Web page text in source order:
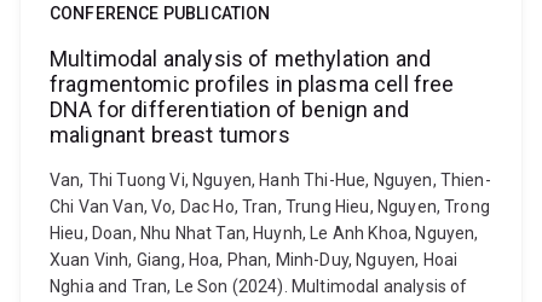
CONFERENCE PUBLICATION
Multimodal analysis of methylation and
fragmentomic profiles in plasma cell free
DNA for differentiation of benign and
malignant breast tumors
Van, Thi Tuong Vi, Nguyen, Hanh Thi-Hue, Nguyen, Thien-
Chi Van Van, Vo, Dac Ho, Tran, Trung Hieu, Nguyen, Trong
Hieu, Doan, Nhu Nhat Tan, Huynh, Le Anh Khoa, Nguyen,
Xuan Vinh, Giang, Hoa, Phan, Minh-Duy, Nguyen, Hoai
Nghia and Tran, Le Son (2024). Multimodal analysis of